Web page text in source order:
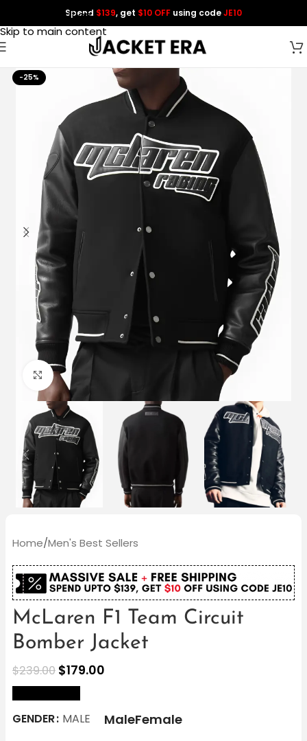
Skip to navigation
Skip to main content
Spend $139, get $10 OFF using codeJE10
-25%
Click to enlarge
Home/Men's Best Sellers
McLaren F1 Team Circuit
Bomber Jacket
$239.00 $179.00
GENDER MALE MaleFemale